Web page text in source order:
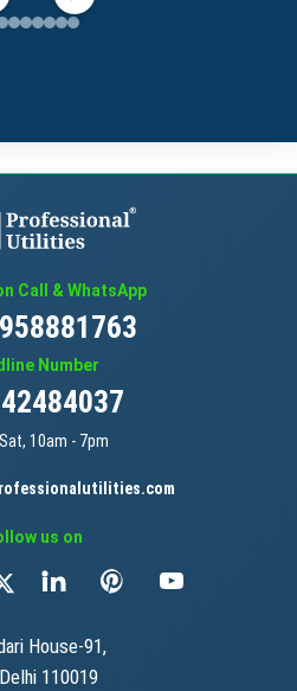
Call & WhatsApp
Number
10am - 7pm
us on
House-91,
110019